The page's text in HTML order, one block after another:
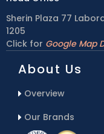
Sherin Plaza 77
1205
Click for Google Map
About Us
Overview
Our Brands